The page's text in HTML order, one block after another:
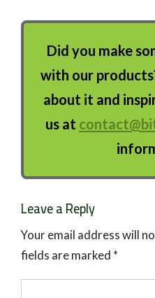
Did you make
with our
about it and
us at
Leave a Reply
Your email address will
fields are marked *